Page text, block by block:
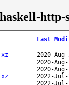
http-
Last
2020-
2020-
2020-
2022-
2022-